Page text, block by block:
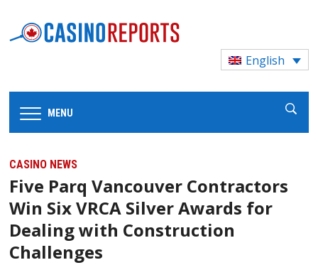
English
MENU
CASINO NEWS
Five Parq Vancouver Contractors
Win Six VRCA Silver Awards for
Dealing with Construction
Challenges